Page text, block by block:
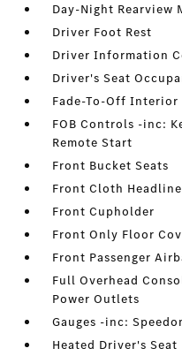
Day-Night Rearview
Driver Foot Rest
Driver Information
Driver's Seat
Fade-To-Off
FOB Controls -inc:
Remote Start
Front Bucket Seats
Front Cloth
Front Cupholder
Front Only Floor
Front Passenger
Full Overhead
Power Outlets
Gauges -inc:
Heated Driver's Seat